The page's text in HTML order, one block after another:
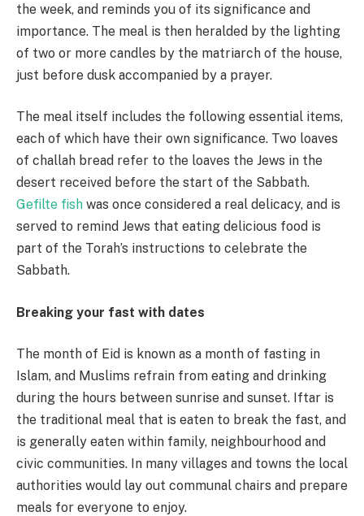
the week, and reminds you of its significance and
importance. The meal is then heralded by the lighting
of two or more candles by the matriarch of the house,
just before dusk accompanied by a prayer.
The meal itself includes the following essential items,
each of which have their own significance. Two loaves
of challah bread refer to the loaves the Jews in the
desert received before the start of the Sabbath.
Gefilte fish was once considered a real delicacy, and is
served to remind Jews that eating delicious food is
part of the Torah’s instructions to celebrate the
Sabbath.
Breaking your fast with dates
The month of Eid is known as a month of fasting in
Islam, and Muslims refrain from eating and drinking
during the hours between sunrise and sunset. Iftar is
the traditional meal that is eaten to break the fast, and
is generally eaten within family, neighbourhood and
civic communities. In many villages and towns the local
authorities would lay out communal chairs and prepare
meals for everyone to enjoy.